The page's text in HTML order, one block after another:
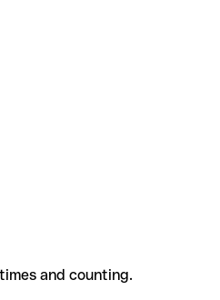
and counting.